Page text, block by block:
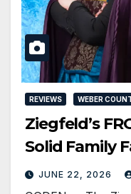
REVIEWS WEBER
Ziegfeld’s
Solid Family
JUNE 22, 2026